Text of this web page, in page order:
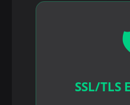
SSL/